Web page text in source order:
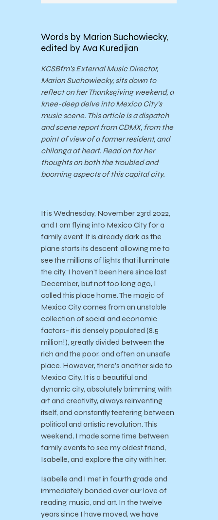
Words by Marion Suchowiecky,
edited by Ava Kuredjian
KCSBfm’s External Music Director,
Marion Suchowiecky, sits down to
reflect on her Thanksgiving weekend, a
knee-deep delve into Mexico City’s
music scene. This article is a dispatch
and scene report from CDMX, from the
point of view of a former resident, and
chilanga at heart. Read on for her
thoughts on both the troubled and
booming aspects of this capital city.
It is Wednesday, November 23rd 2022,
and I am flying into Mexico City for a
family event. It is already dark as the
plane starts its descent, allowing me to
see the millions of lights that illuminate
the city. I haven’t been here since last
December, but not too long ago, I
called this place home. The magic of
Mexico City comes from an unstable
collection of social and economic
factors- it is densely populated (8.5
million!), greatly divided between the
rich and the poor, and often an unsafe
place. However, there’s another side to
Mexico City. It is a beautiful and
dynamic city, absolutely brimming with
art and creativity, always reinventing
itself, and constantly teetering between
political and artistic revolution. This
weekend, I made some time between
family events to see my oldest friend,
Isabelle, and explore the city with her.
Isabelle and I met in fourth grade and
immediately bonded over our love of
reading, music, and art. In the twelve
years since I have moved, we have